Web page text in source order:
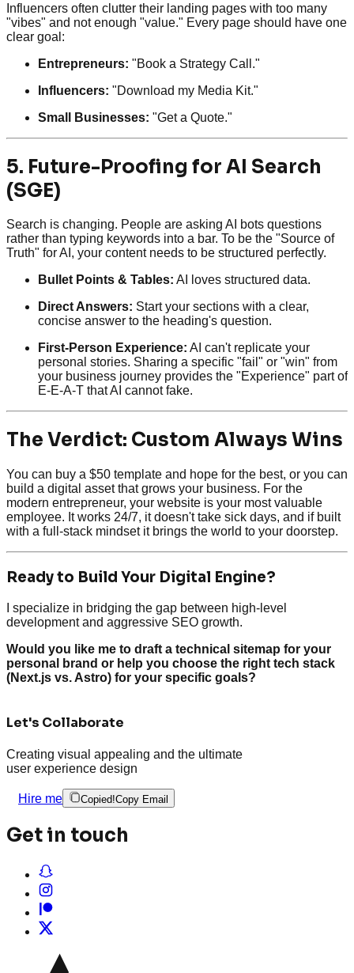
Influencers often clutter their landing pages with too many
"vibes" and not enough "value." Every page should have one
clear goal:
Entrepreneurs: "Book a Strategy Call."
Influencers: "Download my Media Kit."
Small Businesses: "Get a Quote."
5. Future-Proofing for AI Search
(SGE)
Search is changing. People are asking AI bots questions
rather than typing keywords into a bar. To be the "Source of
Truth" for AI, your content needs to be structured perfectly.
Bullet Points & Tables: AI loves structured data.
Direct Answers: Start your sections with a clear,
concise answer to the heading's question.
First-Person Experience: AI can't replicate your
personal stories. Sharing a specific "fail" or "win" from
your business journey provides the "Experience" part of
E-E-A-T that AI cannot fake.
The Verdict: Custom Always Wins
You can buy a $50 template and hope for the best, or you can
build a digital asset that grows your business. For the
modern entrepreneur, your website is your most valuable
employee. It works 24/7, it doesn't take sick days, and if built
with a full-stack mindset it brings the world to your doorstep.
Ready to Build Your Digital Engine?
I specialize in bridging the gap between high-level
development and aggressive SEO growth.
Would you like me to draft a technical sitemap for your
personal brand or help you choose the right tech stack
(Next.js vs. Astro) for your specific goals?
Let's Collaborate
Creating visual appealing and the ultimate
user experience design
Hire me Copied!Copy Email
Get in touch